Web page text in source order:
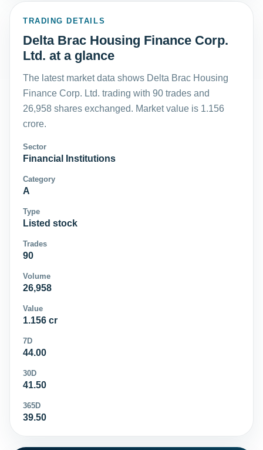
TRADING DETAILS
Delta Brac Housing Finance Corp.
Ltd. at a glance
The latest market data shows Delta Brac Housing
Finance Corp. Ltd. trading with 90 trades and
26,958 shares exchanged. Market value is 1.156
crore.
Sector
Financial Institutions
Category
A
Type
Listed stock
Trades
90
Volume
26,958
Value
1.156 cr
7D
44.00
30D
41.50
365D
39.50